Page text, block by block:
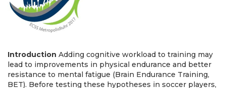
Introduction Adding cognitive workload to training may
lead to improvements in physical endurance and better
resistance to mental fatigue (Brain Endurance Training,
BET). Before testing these hypotheses in soccer players,